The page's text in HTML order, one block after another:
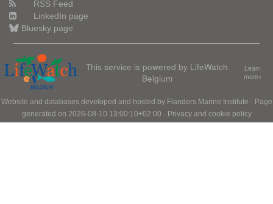
RSS Feed
LinkedIn page
Bluesky page
This service is powered by LifeWatch
Belgium
Learn
more»
Website and databases developed and hosted by Flanders Marine Institute · Page
generated on 2026-08-10 13:00:10+02:00 · Privacy and cookie policy